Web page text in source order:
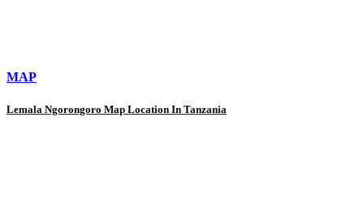
MAP
Lemala Ngorongoro Map Location In Tanzania